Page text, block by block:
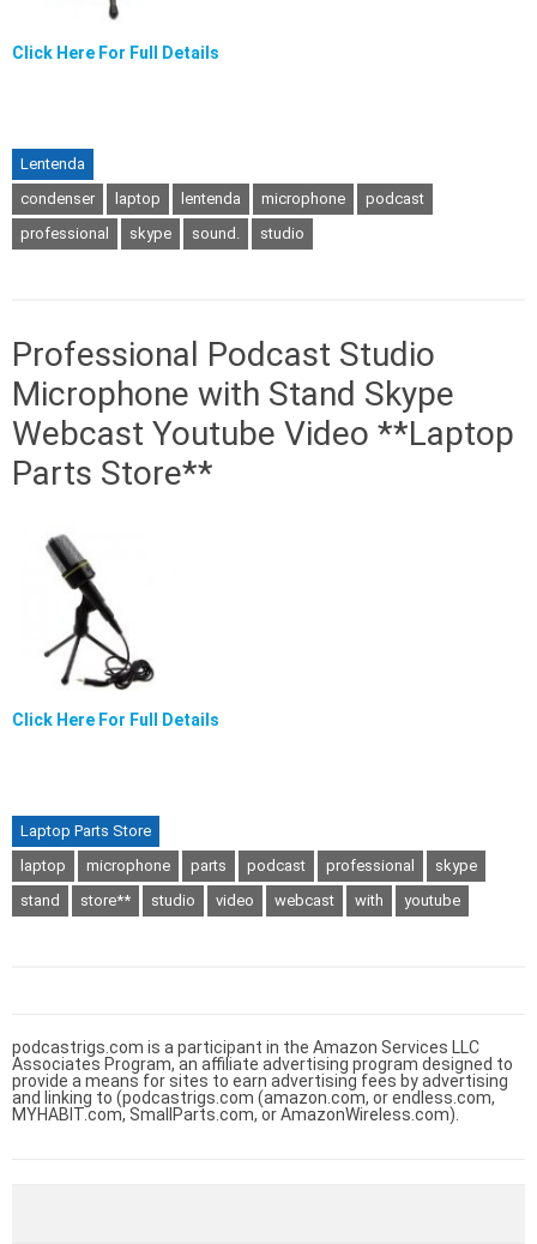
Click Here For Full Details
Lentenda
condenser
laptop lentenda microphone
podcast
professional
skype sound. studio
Professional Podcast Studio
Microphone with Stand Skype
Webcast Youtube Video **Laptop
Parts Store**
Click Here For Full Details
Laptop Parts Store
laptop
microphone parts podcast professional
skype
stand
store** studio video webcast with youtube
podcastrigs.com is a participant in the Amazon Services LLC
Associates Program, an affiliate advertising program designed to
provide a means for sites to earn advertising fees by advertising
and linking to (podcastrigs.com (amazon.com, or endless.com,
MYHABIT.com, SmallParts.com, or AmazonWireless.com).